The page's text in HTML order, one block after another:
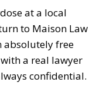
at a local
to Maison Law
absolutely free
a real lawyer
confidential.